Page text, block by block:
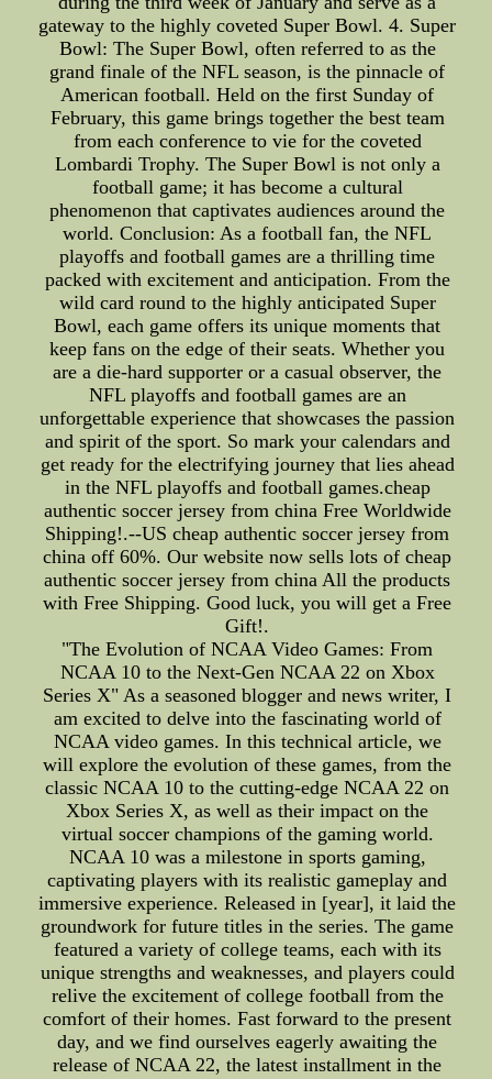
gateway to the highly coveted Super Bowl. 4. Super
Bowl: The Super Bowl, often referred to as the
grand finale of the NFL season, is the pinnacle of
American football. Held on the first Sunday of
February, this game brings together the best team
from each conference to vie for the coveted
Lombardi Trophy. The Super Bowl is not only a
football game; it has become a cultural
phenomenon that captivates audiences around the
world. Conclusion: As a football fan, the NFL
playoffs and football games are a thrilling time
packed with excitement and anticipation. From the
wild card round to the highly anticipated Super
Bowl, each game offers its unique moments that
keep fans on the edge of their seats. Whether you
are a die-hard supporter or a casual observer, the
NFL playoffs and football games are an
unforgettable experience that showcases the passion
and spirit of the sport. So mark your calendars and
get ready for the electrifying journey that lies ahead
in the NFL playoffs and football games.cheap
authentic soccer jersey from china Free Worldwide
Shipping!.--US cheap authentic soccer jersey from
china off 60%. Our website now sells lots of cheap
authentic soccer jersey from china All the products
with Free Shipping. Good luck, you will get a Free
Gift!.
"The Evolution of NCAA Video Games: From
NCAA 10 to the Next-Gen NCAA 22 on Xbox
Series X" As a seasoned blogger and news writer, I
am excited to delve into the fascinating world of
NCAA video games. In this technical article, we
will explore the evolution of these games, from the
classic NCAA 10 to the cutting-edge NCAA 22 on
Xbox Series X, as well as their impact on the
virtual soccer champions of the gaming world.
NCAA 10 was a milestone in sports gaming,
captivating players with its realistic gameplay and
immersive experience. Released in [year], it laid the
groundwork for future titles in the series. The game
featured a variety of college teams, each with its
unique strengths and weaknesses, and players could
relive the excitement of college football from the
comfort of their homes. Fast forward to the present
day, and we find ourselves eagerly awaiting the
release of NCAA 22, the latest installment in the